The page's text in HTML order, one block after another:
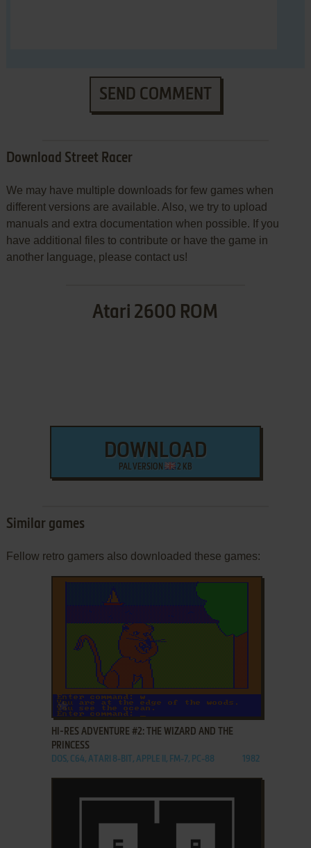
SEND COMMENT
Download Street Racer
We may have multiple downloads for few games when
different versions are available. Also, we try to upload
manuals and extra documentation when possible. If you
have additional files to contribute or have the game in
another language, please contact us!
Atari 2600 ROM
DOWNLOAD
PAL VERSION 2 KB
Similar games
Fellow retro gamers also downloaded these games:
ADD TO FAVORITES
HI-RES ADVENTURE #2: THE WIZARD AND THE
PRINCESS
DOS, C64, ATARI 8-BIT, APPLE II, FM-7, PC-88 1982